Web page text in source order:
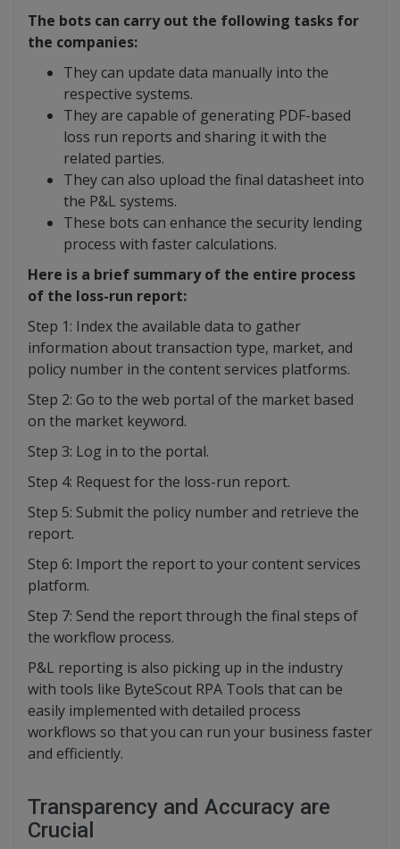
The bots can carry out the following tasks for
the companies:
They can update data manually into the
respective systems.
They are capable of generating PDF-based
loss run reports and sharing it with the
related parties.
They can also upload the final datasheet into
the P&L systems.
These bots can enhance the security lending
process with faster calculations.
Here is a brief summary of the entire process
of the loss-run report:
Step 1: Index the available data to gather
information about transaction type, market, and
policy number in the content services platforms.
Step 2: Go to the web portal of the market based
on the market keyword.
Step 3: Log in to the portal.
Step 4: Request for the loss-run report.
Step 5: Submit the policy number and retrieve the
report.
Step 6: Import the report to your content services
platform.
Step 7: Send the report through the final steps of
the workflow process.
P&L reporting is also picking up in the industry
with tools like ByteScout RPA Tools that can be
easily implemented with detailed process
workflows so that you can run your business faster
and efficiently.
Transparency and Accuracy are
Crucial